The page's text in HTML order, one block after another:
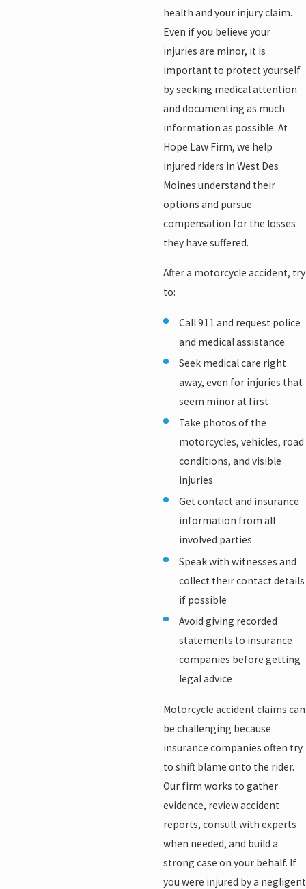
health and your injury claim.
Even if you believe your
injuries are minor, it is
important to protect yourself
by seeking medical attention
and documenting as much
information as possible. At
Hope Law Firm, we help
injured riders in West Des
Moines understand their
options and pursue
compensation for the losses
they have suffered.
After a motorcycle accident, try
to:
Call 911 and request police
and medical assistance
Seek medical care right
away, even for injuries that
seem minor at first
Take photos of the
motorcycles, vehicles, road
conditions, and visible
injuries
Get contact and insurance
information from all
involved parties
Speak with witnesses and
collect their contact details
if possible
Avoid giving recorded
statements to insurance
companies before getting
legal advice
Motorcycle accident claims can
be challenging because
insurance companies often try
to shift blame onto the rider.
Our firm works to gather
evidence, review accident
reports, consult with experts
when needed, and build a
strong case on your behalf. If
you were injured by a negligent